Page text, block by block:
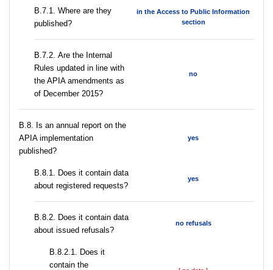
В.7.1. Where are they
published?
in the Access to Public Information
section
В.7.2. Are the Internal
Rules updated in line with
the APIA amendments as
of December 2015?
no
В.8. Is an annual report on the
APIA implementation
published?
yes
В.8.1. Does it contain data
about registered requests?
yes
В.8.2. Does it contain data
about issued refusals?
no refusals
В.8.2.1. Does it
contain the